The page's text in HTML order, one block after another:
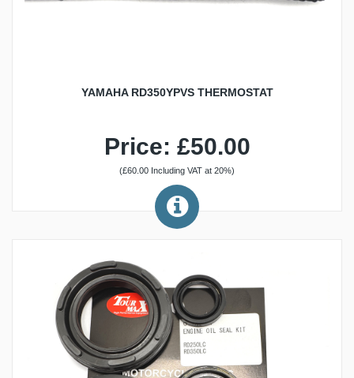
YAMAHA RD350YPVS THERMOSTAT
Price: £50.00
(£60.00 Including VAT at 20%)